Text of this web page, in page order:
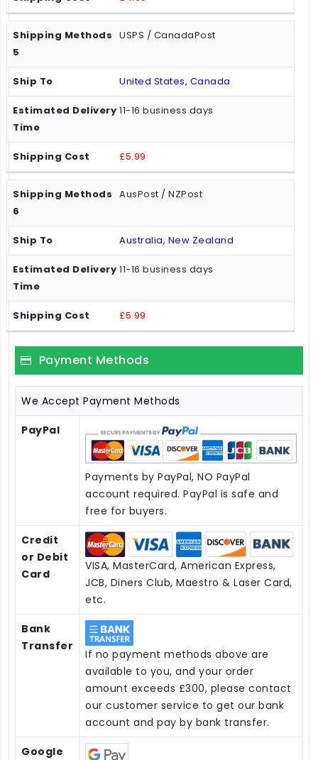
USPS / CanadaPost
United States, Canada
11-16 business days
£5.99
AusPost / NZPost
Australia, New Zealand
11-16 business days
£5.99
Payment Methods
We Accept Payment Methods
PayPal
Payments by PayPal, NO PayPal
account required. PayPal is safe and
free for buyers.
Credit
or Debit
Card
VISA, MasterCard, American Express,
JCB, Diners Club, Maestro & Laser Card,
etc.
Bank
Transfer
If no payment methods above are
available to you, and your order
amount exceeds £300, please contact
our customer service to get our bank
account and pay by bank transfer.
Google